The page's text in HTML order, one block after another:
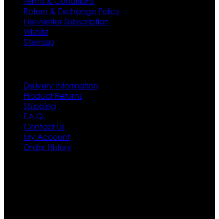
Return & Exchange Policy
Newsletter Subscription
Wishlist
Sitemap
Delivery Information
Product Returns
Shipping
F.A.Q.
Contact Us
My Account
Order History